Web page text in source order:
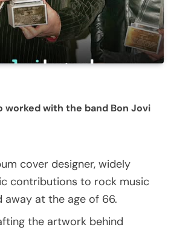
worked with the band Bon Jovi
cover designer, widely
contributions to rock music
away at the age of 66.
the artwork behind